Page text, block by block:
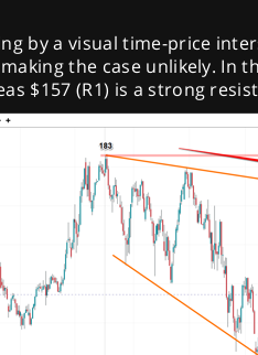
by a visual time-price
the case unlikely. In
$157 (R1) is a strong